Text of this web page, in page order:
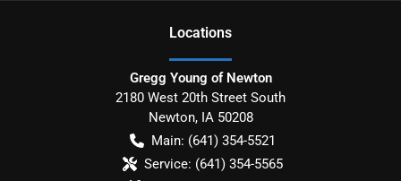
Locations
Gregg Young of Newton
2180 West 20th Street South
Newton, IA 50208
Main: (641) 354-5521
Service: (641) 354-5565